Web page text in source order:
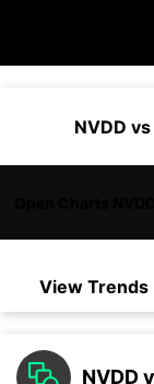
NVDD
View Trends
NVDD